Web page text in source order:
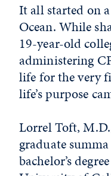
It all started on
Ocean. While
19-year-old
administering
life for the very
life’s purpose
Lorrel Toft,
graduate
bachelor’s